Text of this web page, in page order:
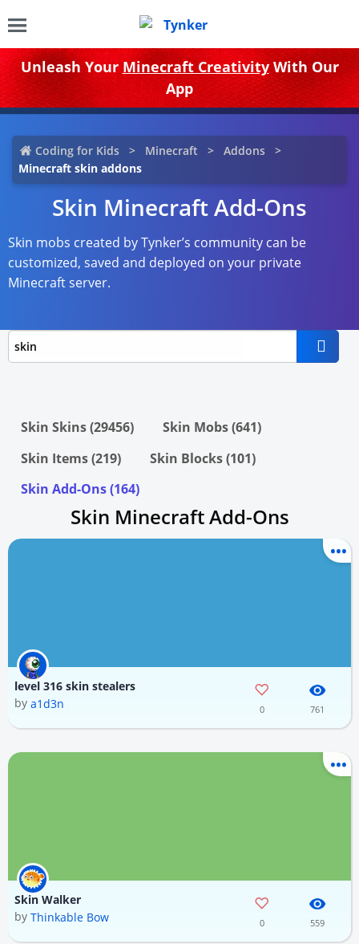
Unleash Your Minecraft CreativityWith Our
App
Coding for Kids Minecraft
Addons
Minecraft skin addons
Skin Minecraft Add-Ons
Skin mobs created by Tynker’s community can be
customized, saved and deployed on your private
Minecraft server.
Skin Skins (29456)
Skin Mobs (641)
Skin Items (219)
Skin Blocks (101)
Skin Add-Ons (164)
Skin Minecraft Add-Ons
level 316 skin stealers
by a1d3n 0 761
Skin Walker
by Thinkable Bow 0 559